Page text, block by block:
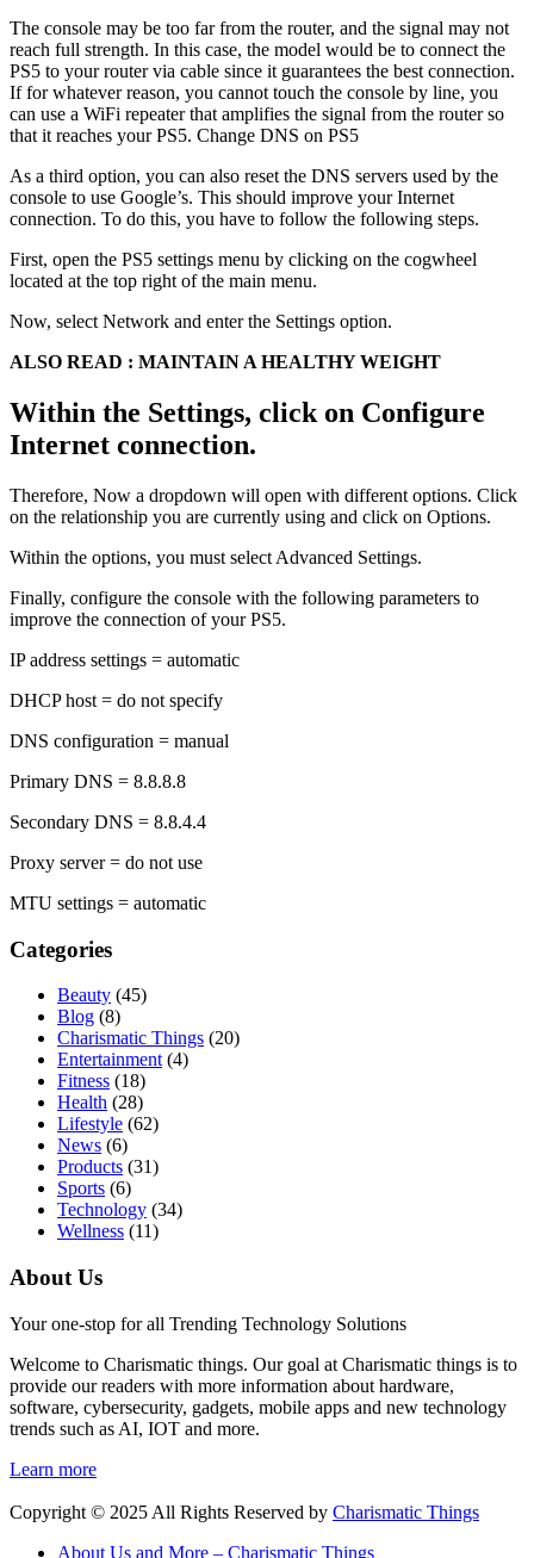
The console may be too far from the router, and the signal may not
reach full strength. In this case, the model would be to connect the
PS5 to your router via cable since it guarantees the best connection.
If for whatever reason, you cannot touch the console by line, you
can use a WiFi repeater that amplifies the signal from the router so
that it reaches your PS5. Change DNS on PS5
As a third option, you can also reset the DNS servers used by the
console to use Google’s. This should improve your Internet
connection. To do this, you have to follow the following steps.
First, open the PS5 settings menu by clicking on the cogwheel
located at the top right of the main menu.
Now, select Network and enter the Settings option.
ALSO READ : MAINTAIN A HEALTHY WEIGHT
Within the Settings, click on Configure
Internet connection.
Therefore, Now a dropdown will open with different options. Click
on the relationship you are currently using and click on Options.
Within the options, you must select Advanced Settings.
Finally, configure the console with the following parameters to
improve the connection of your PS5.
IP address settings = automatic
DHCP host = do not specify
DNS configuration = manual
Primary DNS = 8.8.8.8
Secondary DNS = 8.8.4.4
Proxy server = do not use
MTU settings = automatic
Categories
Beauty (45)
Blog (8)
Charismatic Things (20)
Entertainment (4)
Fitness (18)
Health (28)
Lifestyle (62)
News (6)
Products (31)
Sports (6)
Technology (34)
Wellness (11)
About Us
Your one-stop for all Trending Technology Solutions
Welcome to Charismatic things. Our goal at Charismatic things is to
provide our readers with more information about hardware,
software, cybersecurity, gadgets, mobile apps and new technology
trends such as AI, IOT and more.
Learn more
Copyright © 2025 All Rights Reserved by Charismatic Things
About Us and More – Charismatic Things